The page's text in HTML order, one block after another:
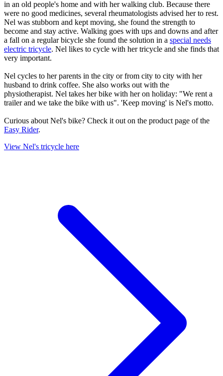
in an old people's home and with her walking club. Because there
were no good medicines, several rheumatologists advised her to rest.
Nel was stubborn and kept moving, she found the strength to
become and stay active. Walking goes with ups and downs and after
a fall on a regular bicycle she found the solution in a special needs
electric tricycle. Nel likes to cycle with her tricycle and she finds that
very important.
Nel cycles to her parents in the city or from city to city with her
husband to drink coffee. She also works out with the
physiotherapist. Nel takes her bike with her on holiday: "We rent a
trailer and we take the bike with us". 'Keep moving' is Nel's motto.
Curious about Nel's bike? Check it out on the product page of the
Easy Rider.
View Nel's tricycle here